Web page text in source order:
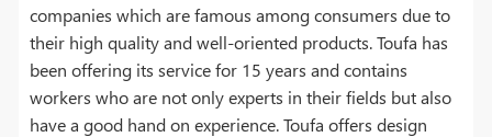
companies which are famous among consumers due to
their high quality and well-oriented products. Toufa has
been offering its service for 15 years and contains
workers who are not only experts in their fields but also
have a good hand on experience. Toufa offers design